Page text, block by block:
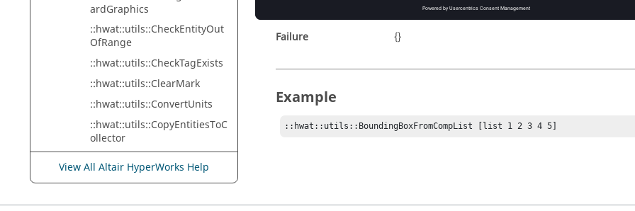
ardGraphics
::hwat::utils::CheckEntityOut
OfRange
::hwat::utils::CheckTagExists
::hwat::utils::ClearMark
::hwat::utils::ConvertUnits
::hwat::utils::CopyEntitiesToC
ollector
View All Altair HyperWorks Help
A list of the form {MinX MinY MinZ MaxX MaxY
Failure
{}
Example
::hwat::utils::BoundingBoxFromCompList [list 1 2 3 4 5]